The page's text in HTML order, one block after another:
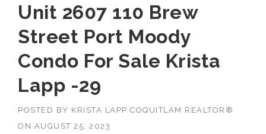
Unit 2607 110 Brew
Street Port Moody
Condo For Sale Krista
Lapp -29
POSTED BY KRISTA LAPP COQUITLAM REALTOR®
ON AUGUST 25, 2023